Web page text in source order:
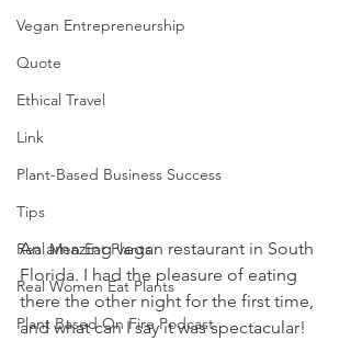
Vegan Entrepreneurship
Quote
Ethical Travel
Link
Plant-Based Business Success
Tips
Real Men Eat Plants
Real Women Eat Plants
Plant Based On Fire Podcast
An amazing vegan restaurant in South
Florida. I had the pleasure of eating
there the other night for the first time,
and what can I say it was spectacular!